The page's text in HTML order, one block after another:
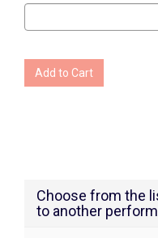
Add to Cart
Choose from the
to another